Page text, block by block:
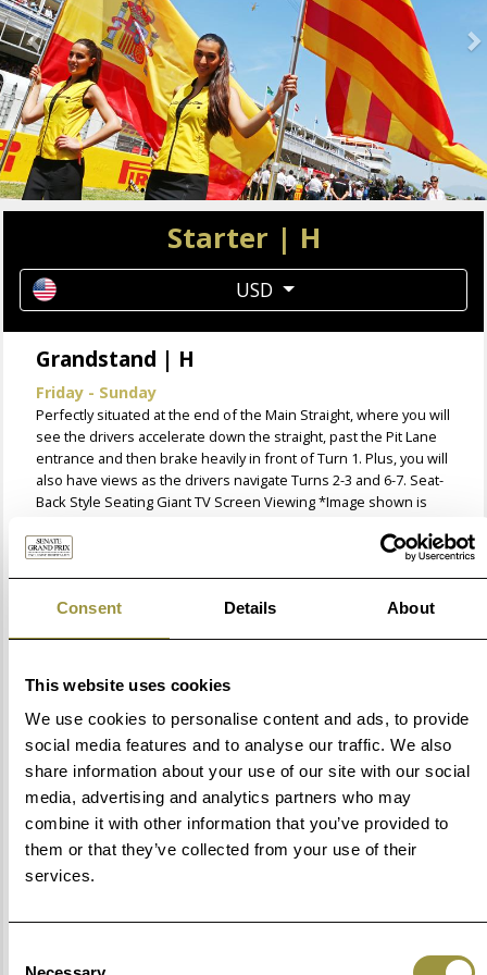
Consent Details About
This website uses cookies
We use cookies to personalise content and ads, to provide
social media features and to analyse our traffic. We also
share information about your use of our site with our social
media, advertising and analytics partners who may
combine it with other information that you’ve provided to
them or that they’ve collected from your use of their
services.
Starter | H
USD
Grandstand | H
Friday - Sunday
Perfectly situated at the end of the Main Straight, where you will
see the drivers accelerate down the straight, past the Pit Lane
entrance and then brake heavily in front of Turn 1. Plus, you will
also have views as the drivers navigate Turns 2-3 and 6-7. Seat-
Back Style Seating Giant TV Screen Viewing *Image shown is
Guided Track Tour
Thursday
de Barcelona-Catalunya with our Expert Hosts. You'll learn what
where the most significant historical events and incidents have
occurred through the years. Please note: Due to FIA safety
regulations, guests must be at least 110cm (3.5 ft) tall to
participate in the Guided Track Tour.
Championship Trophy Photo
Thursday
Strike a pose and smile for your professional photo alongside
the Formula 1 World Championship™ trophy, making for the
with F1® Experiences!.